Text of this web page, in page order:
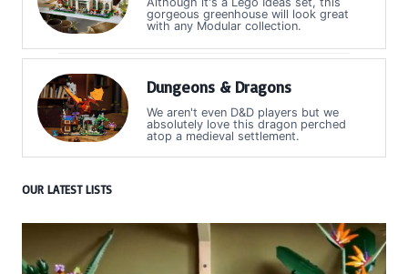
gorgeous greenhouse will look great
with any Modular collection.
Dungeons & Dragons
We aren't even D&D players but we
absolutely love this dragon perched
atop a medieval settlement.
OUR LATEST LISTS